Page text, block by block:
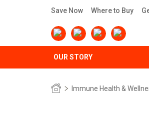
Save Now Where to Buy
OUR STORY
Immune Health &